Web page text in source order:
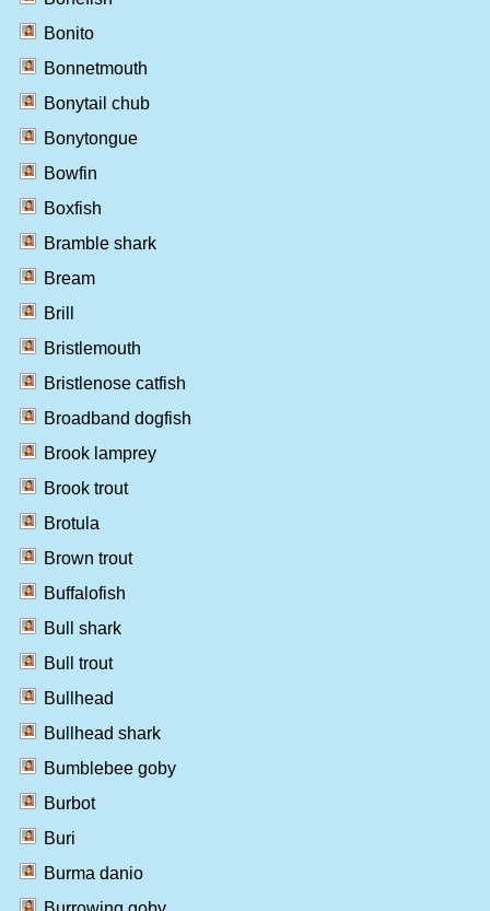
Bonito
Bonnetmouth
Bonytail chub
Bonytongue
Bowfin
Boxfish
Bramble shark
Bream
Brill
Bristlemouth
Bristlenose catfish
Broadband dogfish
Brook lamprey
Brook trout
Brotula
Brown trout
Buffalofish
Bull shark
Bull trout
Bullhead
Bullhead shark
Bumblebee goby
Burbot
Buri
Burma danio